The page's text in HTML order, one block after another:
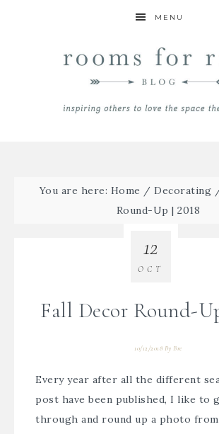
MENU
You are here: Home / Decorating
Round-Up | 2018
Fall Decor Round-
10/12/2018 ByBre
12
OCT
Every year after all the different
post have been published, I like to
through and round up a photo